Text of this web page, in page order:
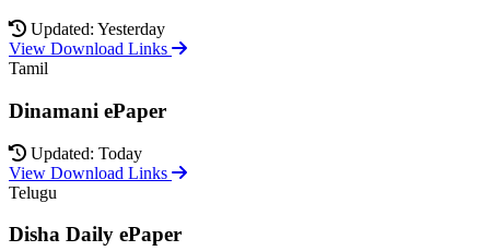
Updated: Yesterday
View Download Links
Tamil
Dinamani ePaper
Updated: Today
View Download Links
Telugu
Disha Daily ePaper